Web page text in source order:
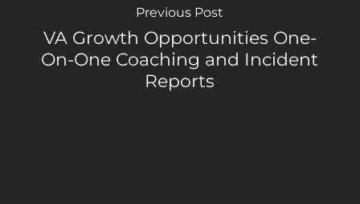
Previous Post
VA Growth Opportunities One-
On-One Coaching and Incident
Reports